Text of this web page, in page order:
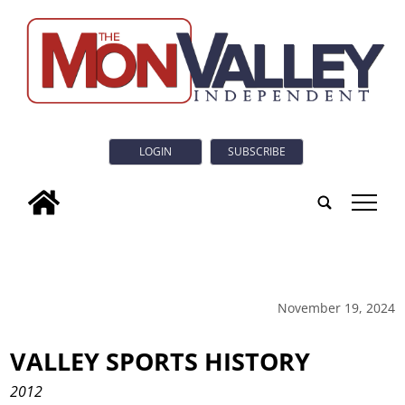
LOGIN SUBSCRIBE
tap
November 19, 2024
VALLEY SPORTS HISTORY
2012